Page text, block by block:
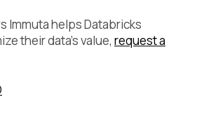
Immuta helps Databricks
their data’s value, request a